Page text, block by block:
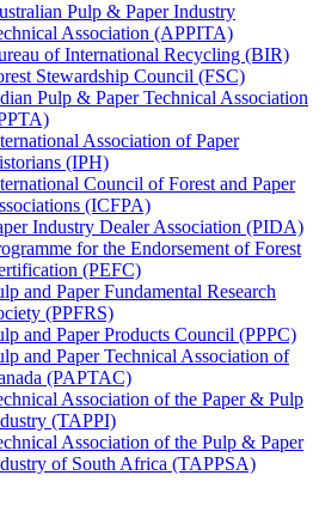
Pulp & Paper Industry
Association (APPITA)
of International Recycling (BIR)
Stewardship Council (FSC)
Pulp & Paper Technical Association
Association of Paper
(IPH)
Council of Forest and Paper
(ICFPA)
Industry Dealer Association (PIDA)
for the Endorsement of Forest
(PEFC)
and Paper Fundamental Research
(PPFRS)
and Paper Products Council (PPPC)
and Paper Technical Association of
(PAPTAC)
Association of the Paper & Pulp
(TAPPI)
Association of the Pulp & Paper
of South Africa (TAPPSA)